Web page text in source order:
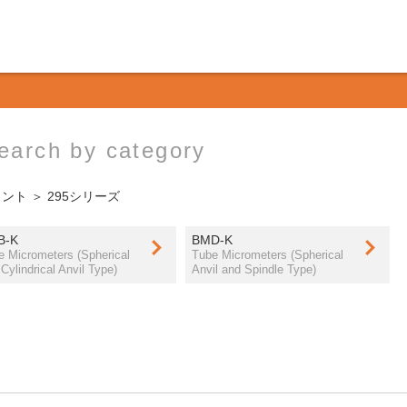
by category
ト ＞ 295シリーズ
K
Micrometers (Spherical
Anvil Type)
BMD-K
Tube Micrometers (Spherical
Anvil and Spindle Type)